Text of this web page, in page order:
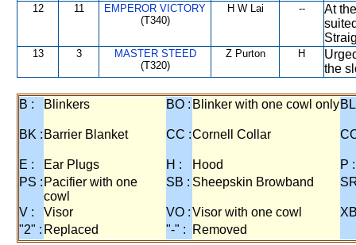
12 11
EMPEROR VICTORY
(T340)
H W Lai --
At
13 3
MASTER STEED
(T320)
Z Purton H
the
B : Blinkers BO : Blinker with one cowl only
BK : Barrier Blanket CC :Cornell Collar
E : Ear Plugs H : Hood
P :
PS : Pacifier with one
cowl
SB : Sheepskin Browband
V : Visor VO :Visor with one cowl
"2" : Replaced "-" : Removed